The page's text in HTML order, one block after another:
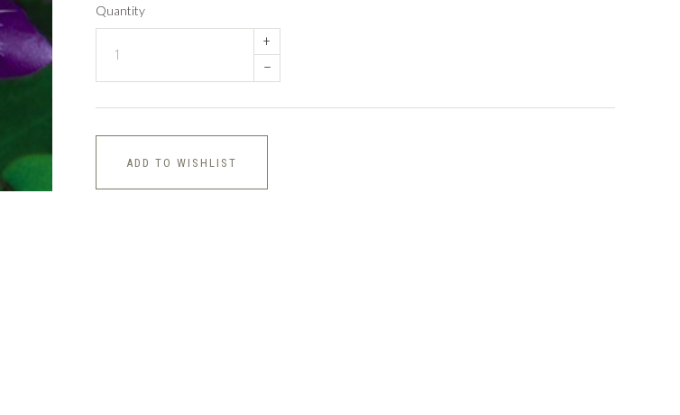
Quantity
+
–
ADD TO WISHLIST